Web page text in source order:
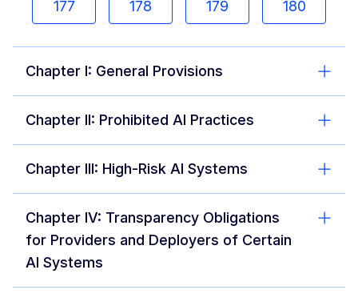
177 178 179 180
Chapter I: General Provisions
Chapter II: Prohibited AI Practices
Chapter III: High-Risk AI Systems
Chapter IV: Transparency Obligations
for Providers and Deployers of Certain
AI Systems